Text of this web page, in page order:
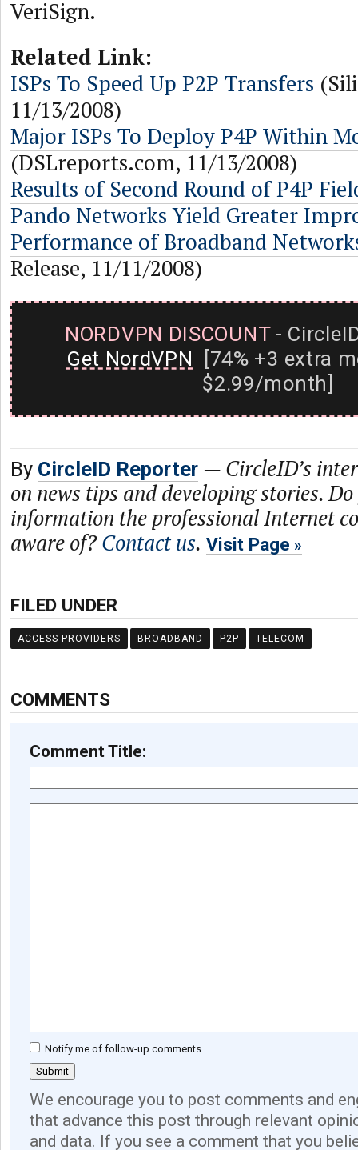
VeriSign.
Related Link:
ISPs To Speed Up P2P Transfers
11/13/2008)
Major ISPs To Deploy P4P Within
(DSLreports.com, 11/13/2008)
Results of Second Round of P4P
Pando Networks Yield Greater
Performance of Broadband
Release, 11/11/2008)
NORDVPN DISCOUNT-
Get NordVPN [74% +3 extra
$2.99/month]
By CircleID Reporter — CircleID’s
on news tips and developing stories.
information the professional Internet
aware of?Contact us. Visit Page
FILED UNDER
ACCESS PROVIDERS BROADBAND P2P TELECOM
COMMENTS
Comment Title:
Notify me of follow-up comments
We encourage you to post comments and
that advance this post through relevant
and data. If you see a comment that you